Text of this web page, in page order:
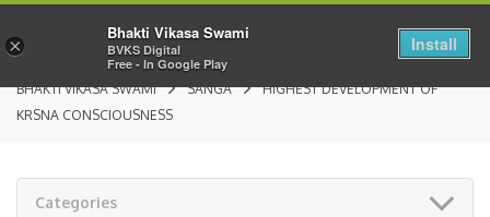
BHAKTI VIKASA SWAMI SANGA
HIGHEST DEVELOPMENT OF
KRSNA CONSCIOUSNESS
Categories
×
Bhakti Vikasa Swami
BVKS Digital
Free - In Google Play
Install